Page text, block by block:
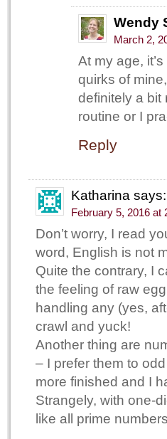
Wendy
March 2,
At my age,
quirks of
definitely a bit
routine or I
Reply
Katharina says:
February 5, 2016 at
Don’t worry, I read
word, English is not
Quite the contrary, I
the feeling of raw
handling any (yes,
crawl and yuck!
Another thing are
– I prefer them to
more finished and I
Strangely, with one-
like all prime